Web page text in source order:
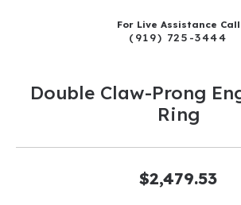
For Live Assistance Call
(919) 725-3444
Double Claw-Prong
Ring
$2,479.53